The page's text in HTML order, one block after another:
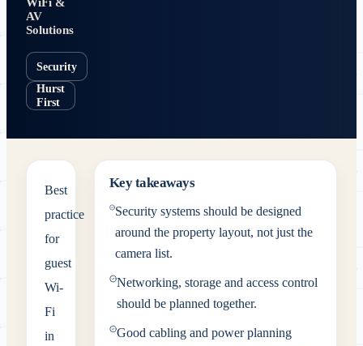
AV
Solutions
Security
Hurst
First
Best
practice
for
guest
Wi-
Fi
in
Key takeaways
Security systems should be designed
around the property layout, not just the
camera list.
Networking, storage and access control
should be planned together.
Good cabling and power planning